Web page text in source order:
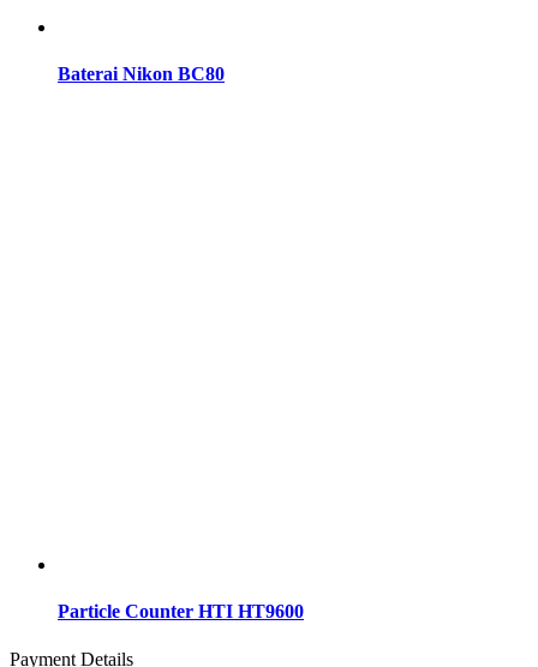
Baterai Nikon BC80
Particle Counter HTI HT9600
Payment Details